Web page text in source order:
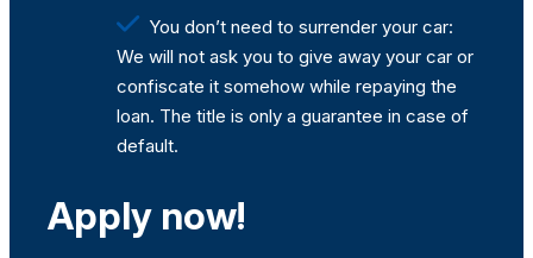
You don’t need to surrender your car:
We will not ask you to give away your car or
confiscate it somehow while repaying the
loan. The title is only a guarantee in case of
default.
Apply now!